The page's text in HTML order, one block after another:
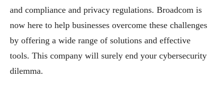
and compliance and privacy regulations. Broadcom is
now here to help businesses overcome these challenges
by offering a wide range of solutions and effective
tools. This company will surely end your cybersecurity
dilemma.